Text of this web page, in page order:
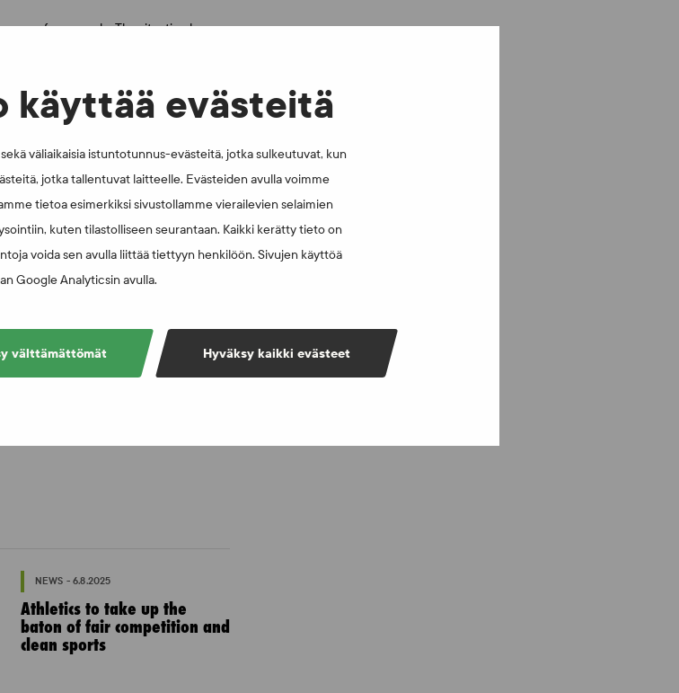
käyttää evästeitä
väliaikaisia istuntotunnus-evästeitä, jotka sulkeutuvat, kun
jotka tallentuvat laitteelle. Evästeiden avulla voimme
tietoa esimerkiksi sivustollamme vierailevien selaimien
kuten tilastolliseen seurantaan. Kaikki kerätty tieto on
voida sen avulla liittää tiettyyn henkilöön. Sivujen käyttöä
Google Analyticsin avulla.
Hyväksy kaikki evästeet
välttämättömät
vans, for example. The situation has
to continue testing. I believe that this
we know that we can change our
2020. Nearly half of the
tested during a competition. The
Over 400 athletes responded to
NEWS - 6.8.2025
Athletics to take up the
baton of fair competition and
clean sports